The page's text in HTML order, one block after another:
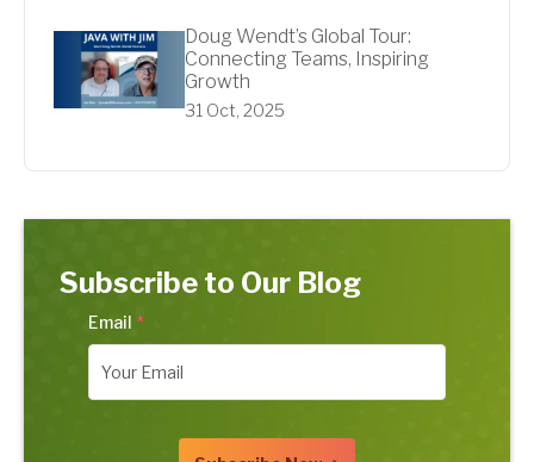
Doug Wendt’s Global Tour:
Connecting Teams, Inspiring
Growth
31 Oct, 2025
Subscribe to Our Blog
Email *